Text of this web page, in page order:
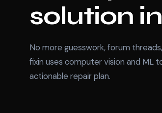
solution
No more guesswork, forum
fixin uses computer vision and ML
actionable repair plan.